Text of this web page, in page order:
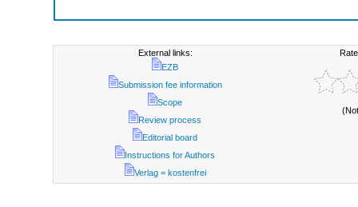
External links:
EZB
Submission fee information
Scope
Review process
Editorial board
Instructions for Authors
Verlag = kostenfrei